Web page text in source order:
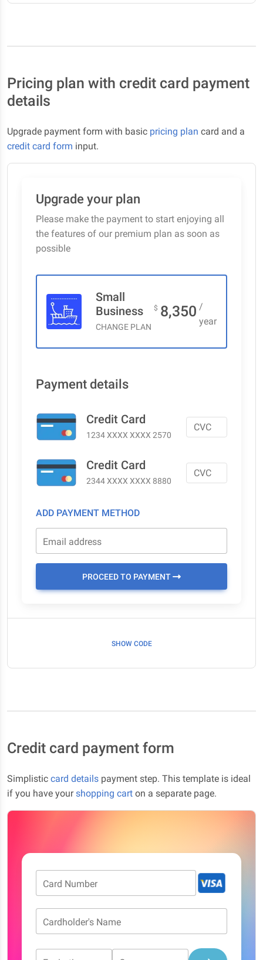
Pricing plan with credit card payment
details
Upgrade payment form with basic pricing plan card and a
credit card form input.
Upgrade your plan
Please make the payment to start enjoying all
the features of our premium plan as soon as
possible
Small
Business
CHANGE PLAN
$ 8,350 /
year
Payment details
Credit Card
1234 XXXX XXXX 2570
Credit Card
2344 XXXX XXXX 8880
ADD PAYMENT METHOD
Email address
PROCEED TO PAYMENT
SHOW CODE
Credit card payment form
Simplistic card details payment step. This template is ideal
if you have yourshopping cart on a separate page.
Card Number
Cardholder's Name